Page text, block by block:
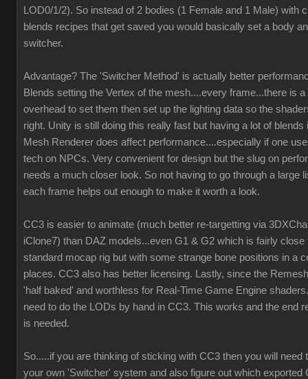
LOD0/1/2). So instead of 2 bodies (1 Female and 1 Male) with
blends recipes that get saved you would basically set a body
switcher.
Advantage? The 'Switcher Method' is actually better
Blends setting the Vertex of the mesh....every frame...there is a
overhead to set them then set up the lighting data so the
right. Unity is still doing this really fast but having a lot of blends
Mesh Renderer does affect performance....especially if one
tech on NPCs. Very convenient for design but the slug on
needs a much closer look. So not having to go through a large
each frame helps out enough to make it worth a look.
CC3 is easier to animate (much better re-targetting via
iClone7) than DAZ models...even G1 & G2 which is fairly close
standard mocap rig but with some strange bone positions in a
places. CC3 also has better licensing. Lastly, since the
'half baked' and worthless for Real-Time Game Engine
need to do the LODs by hand in CC3. This works and the end
is needed.
So.....if you are thinking of sticking with CC3 then you will need
your own 'Switcher' system and also figure out which exported